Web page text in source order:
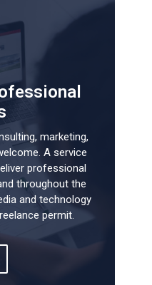
marketing,
A service
professional
throughout the
and technology
permit.